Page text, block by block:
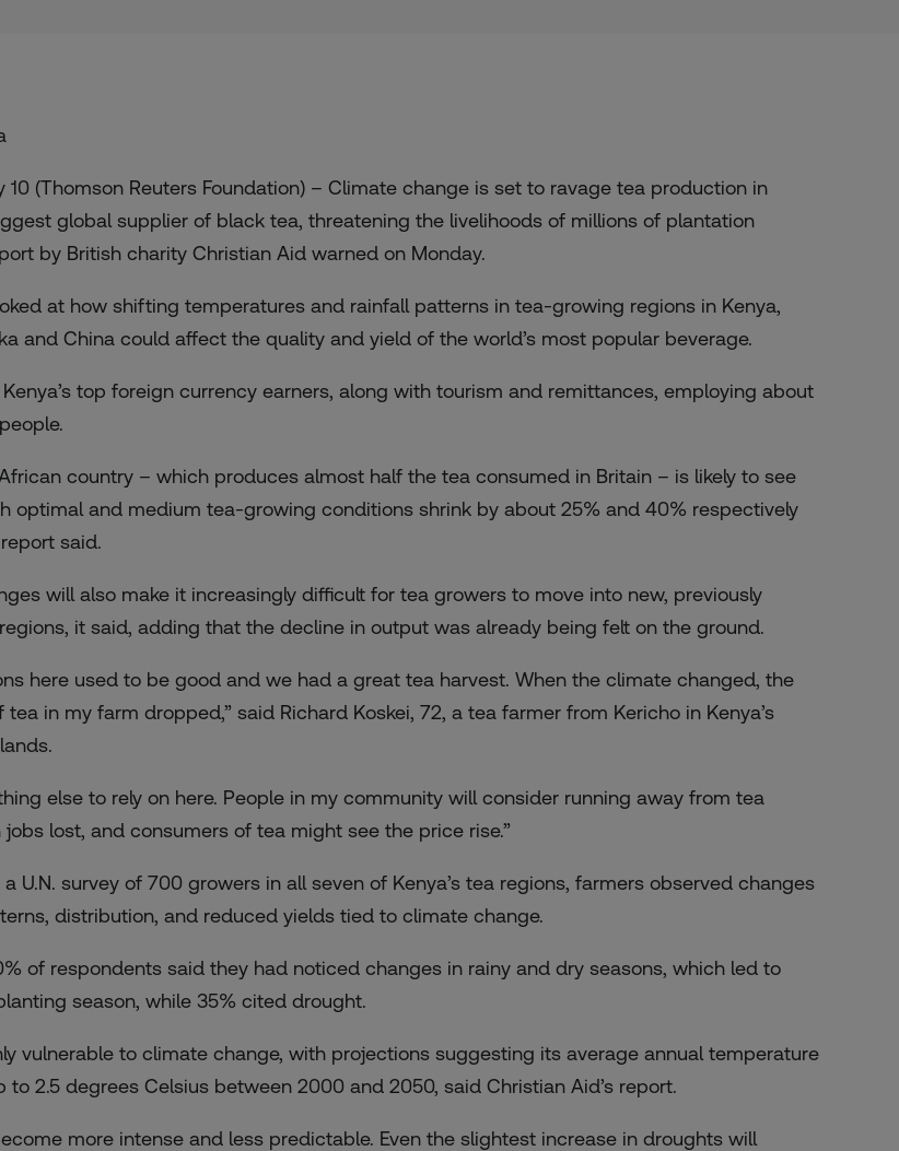
10 (Thomson Reuters Foundation) – Climate change is set to ravage tea production in
global supplier of black tea, threatening the livelihoods of millions of plantation
by British charity Christian Aid warned on Monday.
at how shifting temperatures and rainfall patterns in tea-growing regions in Kenya,
and China could affect the quality and yield of the world’s most popular beverage.
top foreign currency earners, along with tourism and remittances, employing about
country – which produces almost half the tea consumed in Britain – is likely to see
optimal and medium tea-growing conditions shrink by about 25% and 40% respectively
said.
will also make it increasingly difficult for tea growers to move into new, previously
it said, adding that the decline in output was already being felt on the ground.
here used to be good and we had a great tea harvest. When the climate changed, the
in my farm dropped,” said Richard Koskei, 72, a tea farmer from Kericho in Kenya’s
else to rely on here. People in my community will consider running away from tea
lost, and consumers of tea might see the price rise.”
a U.N. survey of 700 growers in all seven of Kenya’s tea regions, farmers observed changes
distribution, and reduced yields tied to climate change.
of respondents said they had noticed changes in rainy and dry seasons, which led to
season, while 35% cited drought.
vulnerable to climate change, with projections suggesting its average annual temperature
to 2.5 degrees Celsius between 2000 and 2050, said Christian Aid’s report.
more intense and less predictable. Even the slightest increase in droughts will